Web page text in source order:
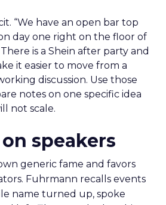
“We have an open bar top
day one right on the floor of
is a Shein after party and
it easier to move from a
discussion. Use those
notes on one specific idea
not scale.
speakers
generic fame and favors
Fuhrmann recalls events
name turned up, spoke